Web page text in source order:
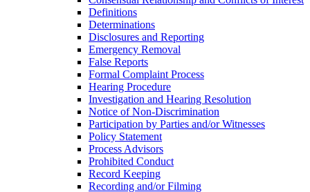
Definitions
Determinations
Disclosures and Reporting
Emergency Removal
False Reports
Formal Complaint Process
Hearing Procedure
Investigation and Hearing Resolution
Notice of Non-​Discrimination
Participation by Parties and/​or Witnesses
Policy Statement
Process Advisors
Prohibited Conduct
Record Keeping
Recording and/​or Filming